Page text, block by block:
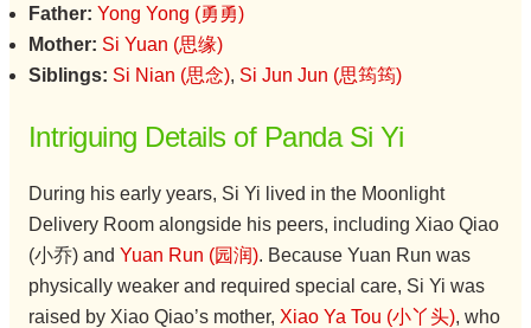
Father: Yong Yong (勇勇)
Mother: Si Yuan (思缘)
Siblings: Si Nian (思念), Si Jun Jun (思筠筠)
Intriguing Details of Panda Si Yi
During his early years, Si Yi lived in the Moonlight
Delivery Room alongside his peers, including Xiao Qiao
(小乔) and Yuan Run (园润). Because Yuan Run was
physically weaker and required special care, Si Yi was
raised by Xiao Qiao’s mother, Xiao Ya Tou (小丫头), who